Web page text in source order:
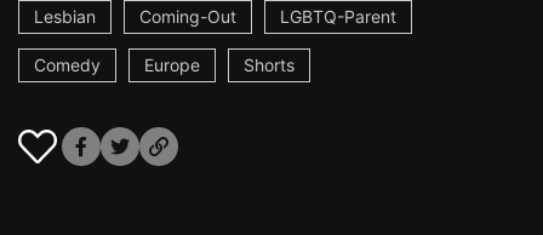
Lesbian
Coming-Out LGBTQ-Parent
Comedy Europe Shorts